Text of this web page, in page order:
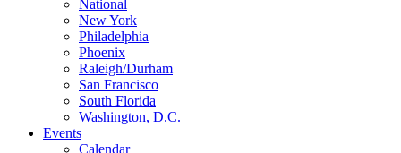
National
New York
Philadelphia
Phoenix
Raleigh/Durham
San Francisco
South Florida
Washington, D.C.
Events
Calendar